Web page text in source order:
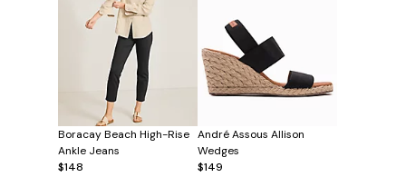
Boracay Beach High-Rise
Ankle Jeans
$148
André Assous Allison
Wedges
$149